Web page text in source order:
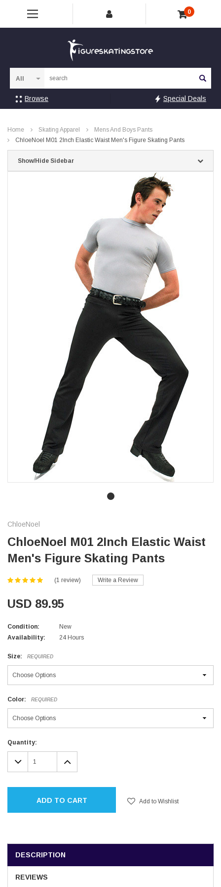
0
Browse Special Deals
Home Skating Apparel
Mens And Boys Pants
ChloeNoel M01 2Inch Elastic Waist Men's Figure Skating Pants
Show/Hide Sidebar
ChloeNoel
ChloeNoel M01 2Inch Elastic Waist
Men's Figure Skating Pants
(1 review) Write a Review
USD 89.95
Condition:
New
Availability:
24 Hours
Size: REQUIRED
Color: REQUIRED
Current
Stock:
Quantity:
DECREASE
QUANTITY:
INCREASE
QUANTITY:
ADD TO CART Add to Wishlist
DESCRIPTION
REVIEWS